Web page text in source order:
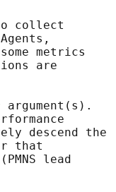
collect
metrics
are
argument(s).
descend the
that
lead